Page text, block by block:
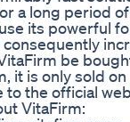
a long period
its powerful
be
it is only sold
to the official
VitaFirm: